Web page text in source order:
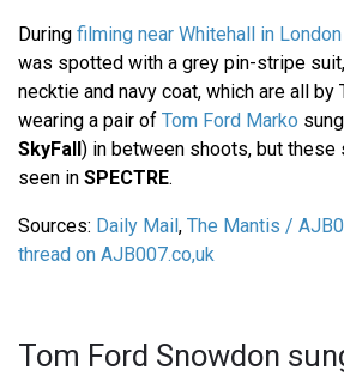
During filming near Whitehall in
was spotted with a grey pin-stripe
necktie and navy coat, which are all by
wearing a pair of Tom Ford Marko
SkyFall) in between shoots, but these
seen in SPECTRE.
Sources: Daily Mail, The Mantis /
thread on AJB007.co,uk
Tom Ford Snowdon